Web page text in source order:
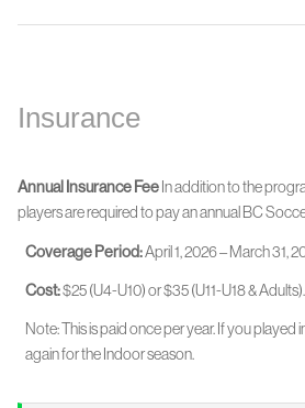
Insurance
Annual Insurance Fee In addition to the
players are required to pay an annual BC
Coverage Period:April 1, 2026 – March 31,
Cost:$25 (U4-U10) or $35 (U11-U18 & Adults).
Note: This is paid once per year. If you played
again for the Indoor season.